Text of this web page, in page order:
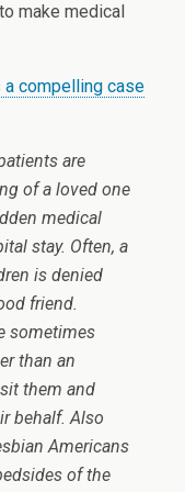
make medical
a compelling case
are
of a loved one
medical
stay. Often, a
is denied
friend.
sometimes
than an
them and
behalf. Also
Americans
of the